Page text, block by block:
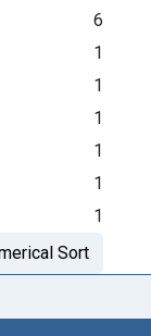
6
1
1
1
1
1
1
Sort